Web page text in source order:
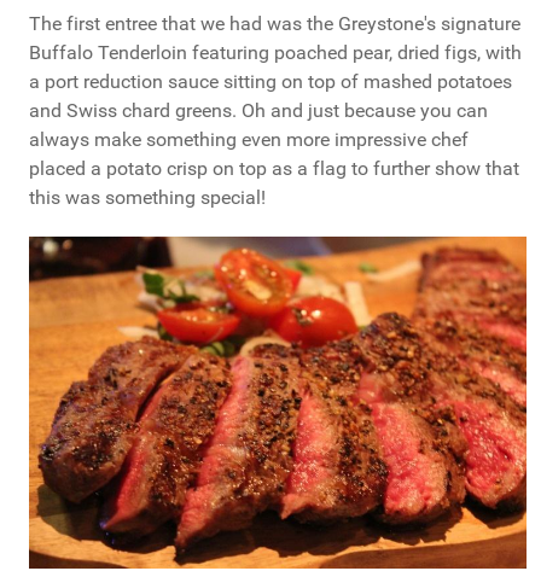
The first entree that we had was the Greystone's signature
Buffalo Tenderloin featuring poached pear, dried figs, with
a port reduction sauce sitting on top of mashed potatoes
and Swiss chard greens. Oh and just because you can
always make something even more impressive chef
placed a potato crisp on top as a flag to further show that
this was something special!